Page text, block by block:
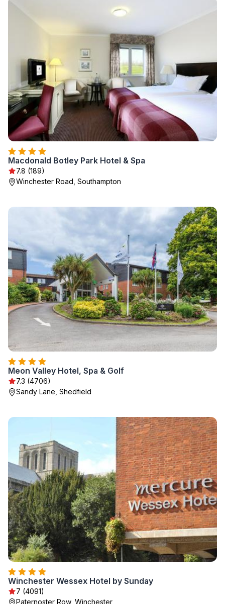
Macdonald Botley Park Hotel & Spa
7.8 (189)
Winchester Road, Southampton
Meon Valley Hotel, Spa & Golf
7.3 (4706)
Sandy Lane, Shedfield
Winchester Wessex Hotel by Sunday
7 (4091)
Paternoster Row, Winchester